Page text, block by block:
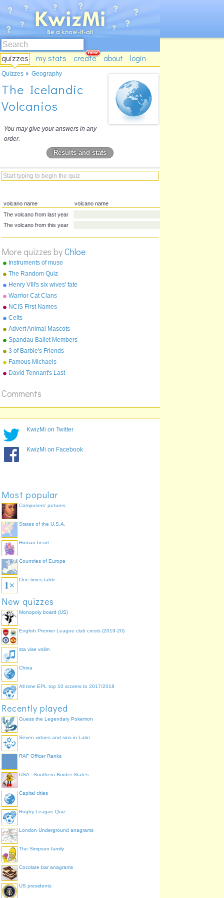
quizzes my stats create about login
The Icelandic
Volcanios
You may give your answers in any
order.
Results and stats
volcano name
volcano name
The volcano from this year
More quizzes byChloe
Instruments of muse
The Random Quiz
Henry VIII's six wives' fate
Warrior Cat Clans
NCIS First Names
Celts
Advert Animal Mascots
Spandau Ballet Members
3 of Barbie's Friends
Famous Michaels
David Tennant's Last
Comments
Quizzes Geography
KwizMi on Twitter
KwizMi on Facebook
Most popular
Composers' pictures
States of the U.S.A.
Human heart
Countries of Europe
One times table
New quizzes
Monopoly board (US)
English Premier League club crests (2019-20)
sta vise volim
China
All time EPL top 10 scorers to 2017/2018
Recently played
Guess the Legendary Pokemon
Seven virtues and sins in Latin
RAF Officer Ranks
USA - Southern Border States
Capital cities
Rugby League Quiz
London Underground anagrams
The Simpson family
Cocolate bar anagrams
US presidents